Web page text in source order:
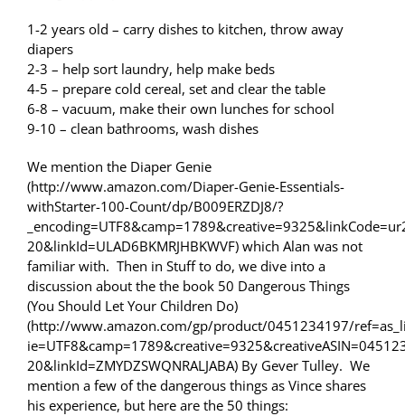
1-2 years old – carry dishes to kitchen, throw away
diapers
2-3 – help sort laundry, help make beds
4-5 – prepare cold cereal, set and clear the table
6-8 – vacuum, make their own lunches for school
9-10 – clean bathrooms, wash dishes
We mention the Diaper Genie
(http://www.amazon.com/Diaper-Genie-Essentials-
withStarter-100-Count/dp/B009ERZDJ8/?
20&linkId=ULAD6BKMRJHBKWVF) which Alan was not
familiar with. Then in Stuff to do, we dive into a
discussion about the the book 50 Dangerous Things
(You Should Let Your Children Do)
(http://www.amazon.com/gp/product/0451234197/
20&linkId=ZMYDZSWQNRALJABA) By Gever Tulley. We
mention a few of the dangerous things as Vince shares
his experience, but here are the 50 things: